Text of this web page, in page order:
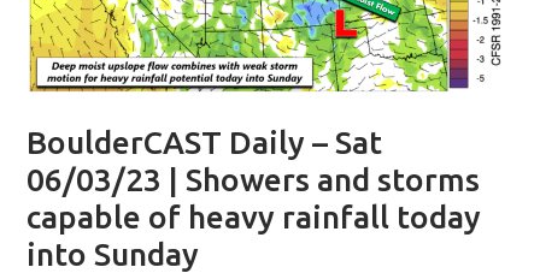
BoulderCAST Daily – Sat
06/03/23 | Showers and storms
capable of heavy rainfall today
into Sunday